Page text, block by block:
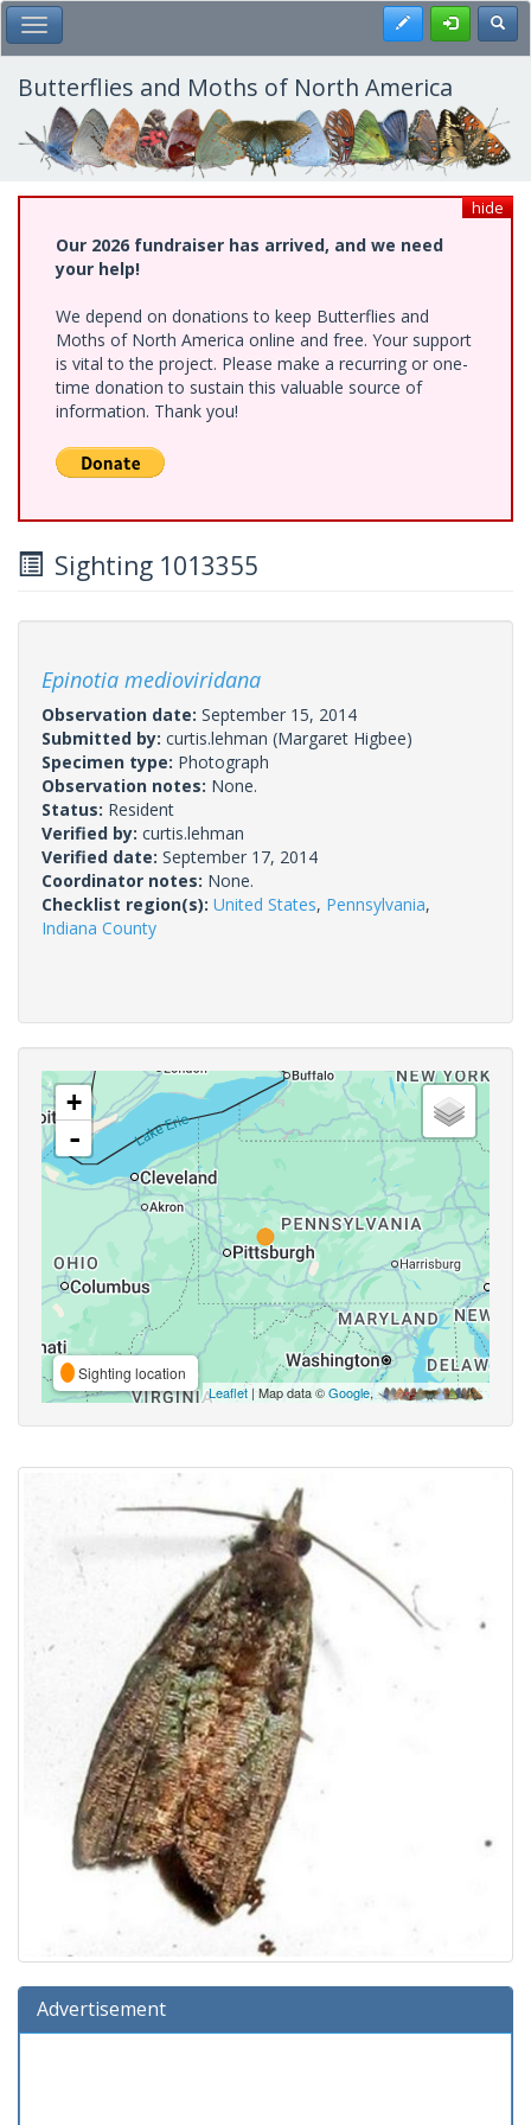
Skip
to
main
content
Toggle Main Menu Register
Butterflies and Moths of North America
hide
Our 2026 fundraiser has arrived, and we need
your help!
We depend on donations to keep Butterflies and
Moths of North America online and free. Your support
is vital to the project. Please make a recurring or one-
time donation to sustain this valuable source of
information. Thank you!
Sighting 1013355
Epinotia medioviridana
Observation date: September 15, 2014
Submitted by: curtis.lehman (Margaret Higbee)
Specimen type: Photograph
Observation notes: None.
Status: Resident
Verified by: curtis.lehman
Verified date: September 17, 2014
Coordinator notes: None.
Checklist region(s): United States, Pennsylvania,
Indiana County
+
-
Sighting location
Leaflet| Map data ©Google,
Advertisement